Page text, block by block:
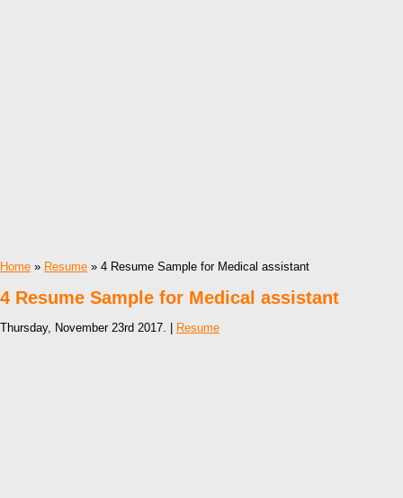
Home » Resume » 4 Resume Sample for Medical assistant
4 Resume Sample for Medical assistant
Thursday, November 23rd 2017. | Resume